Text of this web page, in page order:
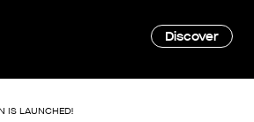
Discover
IS LAUNCHED!